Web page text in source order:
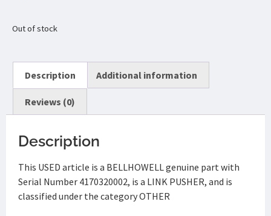
Out of stock
Description Additional information
Reviews (0)
Description
This USED article is a BELLHOWELL genuine part with
Serial Number 4170320002, is a LINK PUSHER, and is
classified under the category OTHER